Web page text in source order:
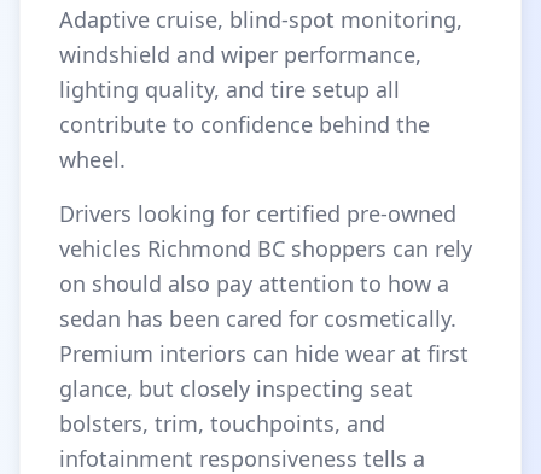
Adaptive cruise, blind-spot monitoring,
windshield and wiper performance,
lighting quality, and tire setup all
contribute to confidence behind the
wheel.
Drivers looking for certified pre-owned
vehicles Richmond BC shoppers can rely
on should also pay attention to how a
sedan has been cared for cosmetically.
Premium interiors can hide wear at first
glance, but closely inspecting seat
bolsters, trim, touchpoints, and
infotainment responsiveness tells a